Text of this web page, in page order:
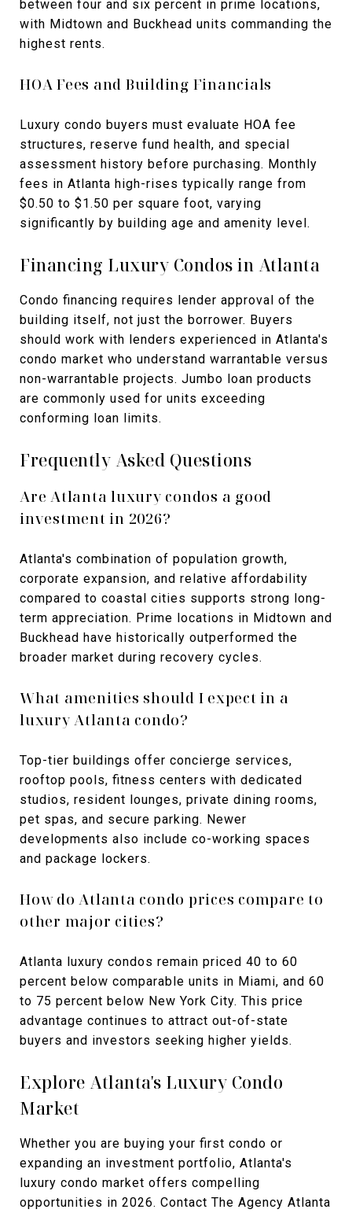
between four and six percent in prime locations,
with Midtown and Buckhead units commanding the
highest rents.
HOA Fees and Building Financials
Luxury condo buyers must evaluate HOA fee
structures, reserve fund health, and special
assessment history before purchasing. Monthly
fees in Atlanta high-rises typically range from
$0.50 to $1.50 per square foot, varying
significantly by building age and amenity level.
Financing Luxury Condos in Atlanta
Condo financing requires lender approval of the
building itself, not just the borrower. Buyers
should work with lenders experienced in Atlanta's
condo market who understand warrantable versus
non-warrantable projects. Jumbo loan products
are commonly used for units exceeding
conforming loan limits.
Frequently Asked Questions
Are Atlanta luxury condos a good
investment in 2026?
Atlanta's combination of population growth,
corporate expansion, and relative affordability
compared to coastal cities supports strong long-
term appreciation. Prime locations in Midtown and
Buckhead have historically outperformed the
broader market during recovery cycles.
What amenities should I expect in a
luxury Atlanta condo?
Top-tier buildings offer concierge services,
rooftop pools, fitness centers with dedicated
studios, resident lounges, private dining rooms,
pet spas, and secure parking. Newer
developments also include co-working spaces
and package lockers.
How do Atlanta condo prices compare to
other major cities?
Atlanta luxury condos remain priced 40 to 60
percent below comparable units in Miami, and 60
to 75 percent below New York City. This price
advantage continues to attract out-of-state
buyers and investors seeking higher yields.
Explore Atlanta's Luxury Condo
Market
Whether you are buying your first condo or
expanding an investment portfolio, Atlanta's
luxury condo market offers compelling
opportunities in 2026. Contact The Agency Atlanta